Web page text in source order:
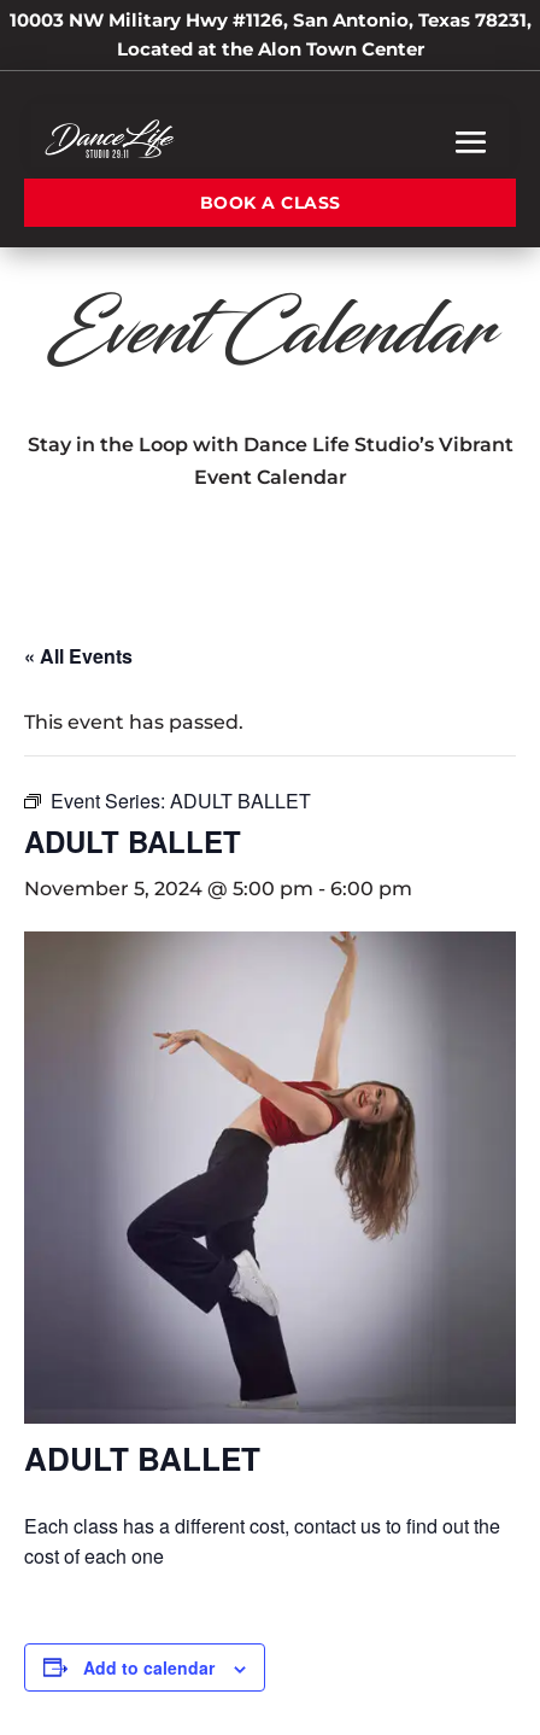
10003 NW Military Hwy #1126, San Antonio, Texas 78231,
Located at the Alon Town Center
BOOK A CLASS
Event Calendar
Stay in the Loop with Dance Life Studio’s Vibrant
Event Calendar
« All Events
This event has passed.
Event Series: ADULT BALLET
ADULT BALLET
November 5, 2024 @ 5:00 pm - 6:00 pm
ADULT BALLET
Each class has a different cost, contact us to find out the
cost of each one
Add to calendar